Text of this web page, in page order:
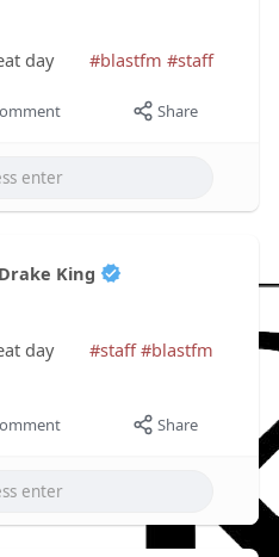
day #blastfm #staff
Share
Drake King
day #staff #blastfm
Share